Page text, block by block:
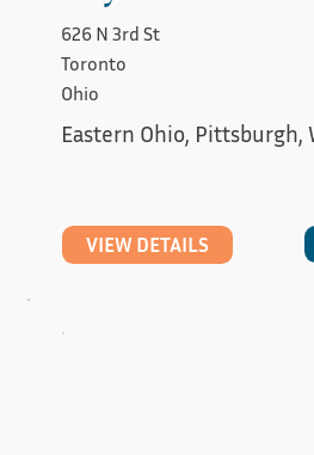
626 N 3rd St
Toronto
Ohio
Eastern Ohio, Pittsburgh,
VIEW DETAILS